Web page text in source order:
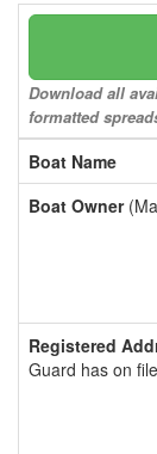
Download all
formatted
Boat Name
Boat Owner
Registered
Guard has on